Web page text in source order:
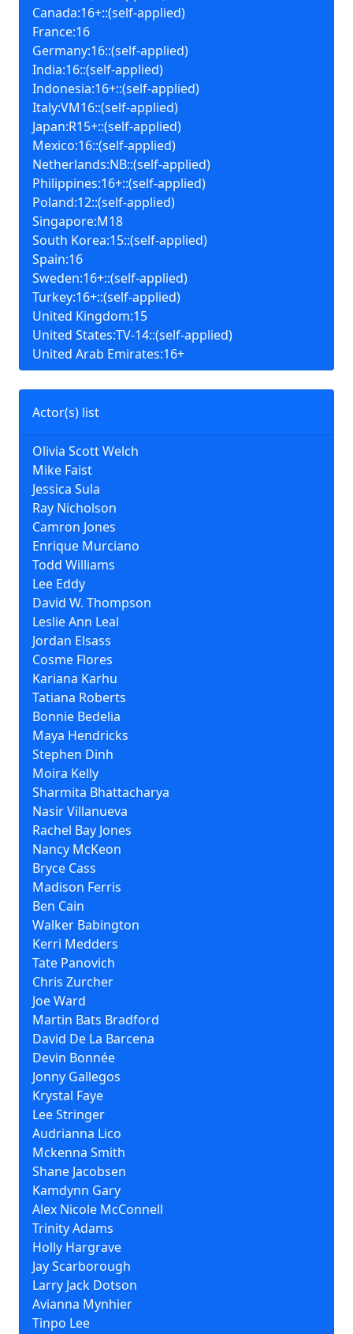
Canada:16+::(self-applied)
France:16
Germany:16::(self-applied)
India:16::(self-applied)
Indonesia:16+::(self-applied)
Italy:VM16::(self-applied)
Japan:R15+::(self-applied)
Mexico:16::(self-applied)
Netherlands:NB::(self-applied)
Philippines:16+::(self-applied)
Poland:12::(self-applied)
Singapore:M18
South Korea:15::(self-applied)
Spain:16
Sweden:16+::(self-applied)
Turkey:16+::(self-applied)
United Kingdom:15
United States:TV-14::(self-applied)
United Arab Emirates:16+
Actor(s) list
Olivia Scott Welch
Mike Faist
Jessica Sula
Ray Nicholson
Camron Jones
Enrique Murciano
Todd Williams
Lee Eddy
David W. Thompson
Leslie Ann Leal
Jordan Elsass
Cosme Flores
Kariana Karhu
Tatiana Roberts
Bonnie Bedelia
Maya Hendricks
Stephen Dinh
Moira Kelly
Sharmita Bhattacharya
Nasir Villanueva
Rachel Bay Jones
Nancy McKeon
Bryce Cass
Madison Ferris
Ben Cain
Walker Babington
Kerri Medders
Tate Panovich
Chris Zurcher
Joe Ward
Martin Bats Bradford
David De La Barcena
Devin Bonnée
Jonny Gallegos
Krystal Faye
Lee Stringer
Audrianna Lico
Mckenna Smith
Shane Jacobsen
Kamdynn Gary
Alex Nicole McConnell
Trinity Adams
Holly Hargrave
Jay Scarborough
Larry Jack Dotson
Avianna Mynhier
Tinpo Lee